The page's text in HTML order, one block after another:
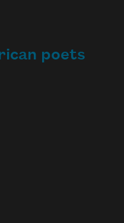
poets